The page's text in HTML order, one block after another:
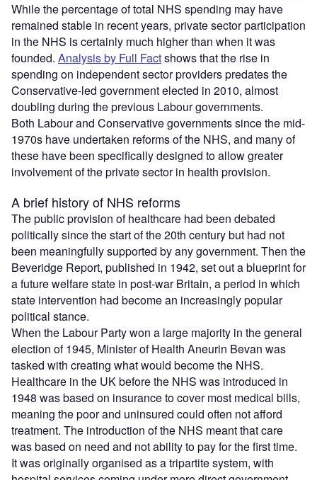
While the percentage of total NHS spending may have
remained stable in recent years, private sector participation
in the NHS is certainly much higher than when it was
founded. Analysis by Full Factshows that the rise in
spending on independent sector providers predates the
Conservative-led government elected in 2010, almost
doubling during the previous Labour governments.
Both Labour and Conservative governments since the mid-
1970s have undertaken reforms of the NHS, and many of
these have been specifically designed to allow greater
involvement of the private sector in health provision.
A brief history of NHS reforms
The public provision of healthcare had been debated
politically since the start of the 20th century but had not
been meaningfully supported by any government. Then the
Beveridge Report, published in 1942, set out a blueprint for
a future welfare state in post-war Britain, a period in which
state intervention had become an increasingly popular
political stance.
When the Labour Party won a large majority in the general
election of 1945, Minister of Health Aneurin Bevan was
tasked with creating what would become the NHS.
Healthcare in the UK before the NHS was introduced in
1948 was based on insurance to cover most medical bills,
meaning the poor and uninsured could often not afford
treatment. The introduction of the NHS meant that care
was based on need and not ability to pay for the first time.
It was originally organised as a tripartite system, with